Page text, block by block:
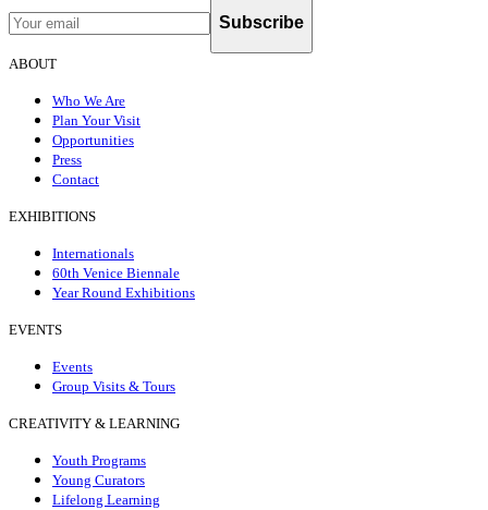
Subscribe
ABOUT
Who We Are
Plan Your Visit
Opportunities
Press
Contact
EXHIBITIONS
Internationals
60th Venice Biennale
Year Round Exhibitions
EVENTS
Events
Group Visits & Tours
CREATIVITY & LEARNING
Youth Programs
Young Curators
Lifelong Learning